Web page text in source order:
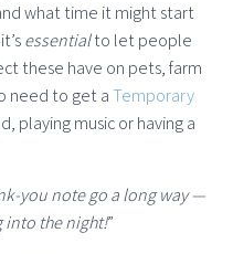
what time it might start
essentialto let people
these have on pets, farm
need to get aTemporary
playing music or having a
you note go a long way —
into the night!”